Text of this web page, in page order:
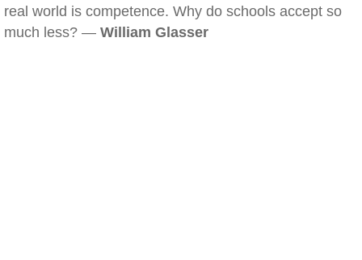
real world is competence. Why do schools accept so
much less? — William Glasser